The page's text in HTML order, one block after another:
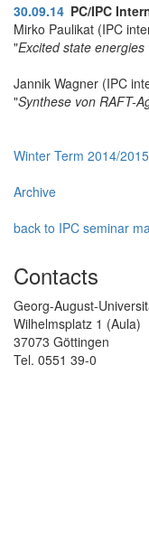
30.09.14 PC/IPC
Mirko Paulikat (IPC
"Excited state
Jannik Wagner (IPC
"Synthese von RAFT-
Winter Term 2014/2015
Archive
back to IPC seminar
Contacts
Georg-August-
Wilhelmsplatz 1 (Aula)
37073 Göttingen
Tel. 0551 39-0